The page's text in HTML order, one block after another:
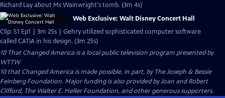
Richard Lay about Ms Wainwright's tomb. (3m 4s)
Web Exclusive: Walt Disney Concert Hall
Clip: S1 Ep1 | 3m 25s | Gehry utilized sophisticated computer software
called CATIA in his design. (3m 25s)
10 That Changed America is a local public television program presented by
WTTW
10 that Changed America is made possible, in part, by The Joseph & Bessie
Feinberg Foundation. Major funding is also provided by Joan and Robert
Clifford, The Walter E. Heller Foundation, and other generous supporters.